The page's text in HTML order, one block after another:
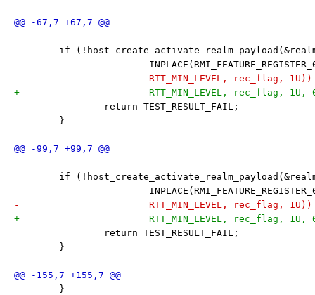
if (!host_create_activate_realm_payload(&realm,
-			RTT_MIN_LEVEL, rec_flag,
+			RTT_MIN_LEVEL, rec_flag,
return TEST_RESULT_FAIL;
}
if (!host_create_activate_realm_payload(&realm,
-			RTT_MIN_LEVEL, rec_flag,
+			RTT_MIN_LEVEL, rec_flag,
return TEST_RESULT_FAIL;
}
}